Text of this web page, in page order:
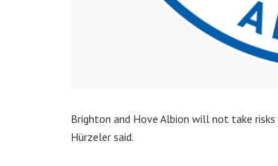
Brighton and Hove Albion will not take
Hürzeler said.